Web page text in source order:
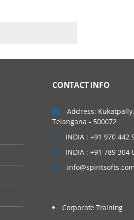
CONTACT INFO
Address:
Telangana - 500072
INDIA : +91 970 442
INDIA : +91 789 304
info@spiritsofts.com
Corporate Training